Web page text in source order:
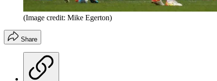
(Image credit: Mike Egerton)
Share